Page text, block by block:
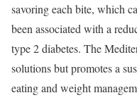
savoring each bite, which
been associated with a
type 2 diabetes. The
solutions but promotes a
eating and weight